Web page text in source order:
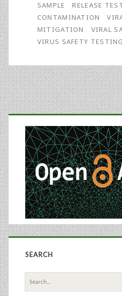
Just
an
Option?
SAMPLE
RELEASE
CONTAMINATION
MITIGATION
VIRAL
VIRUS SAFETY TESTING
Primary
Sidebar
SEARCH
Search
for: